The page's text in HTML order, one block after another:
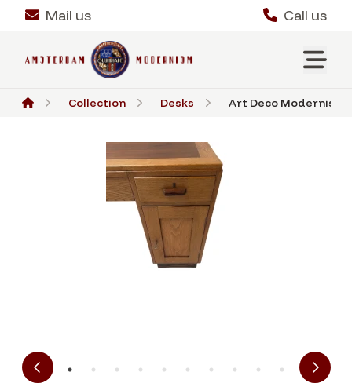
Mail us Call us
Collection Desks Art Deco Modernist